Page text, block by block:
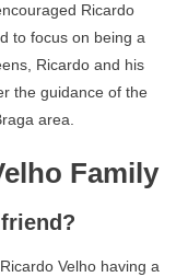
Ricardo
to focus on being a
Ricardo and his
the guidance of the
area.
Family
Velho having a